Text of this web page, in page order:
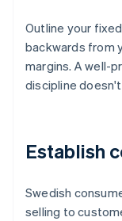
Outline your
backwards from
margins. A well-
discipline
Establish
Swedish
selling to